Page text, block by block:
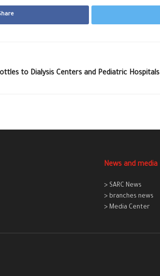
to Dialysis Centers and Pediatric Hospitals
News and media
> SARC News
> branches news
> Media Center